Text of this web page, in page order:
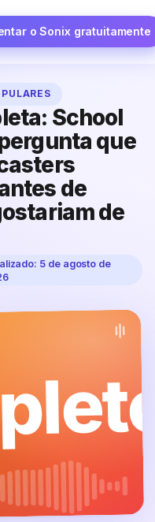
o Sonix gratuitamente
School
que
de
de
5 de agosto de